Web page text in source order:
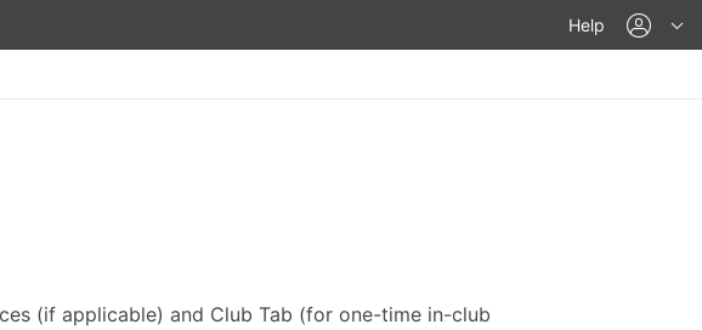
Help
(if applicable) and Club Tab (for one-time in-club